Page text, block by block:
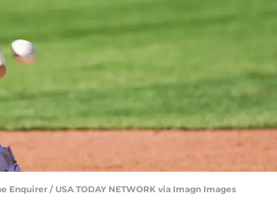
/ USA TODAY NETWORK via Imagn Images